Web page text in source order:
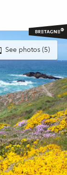
See photos (5)